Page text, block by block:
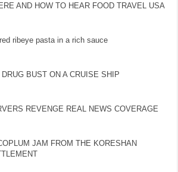
AND HOW TO HEAR FOOD TRAVEL USA
ribeye pasta in a rich sauce
DRUG BUST ON A CRUISE SHIP
REVENGE REAL NEWS COVERAGE
JAM FROM THE KORESHAN